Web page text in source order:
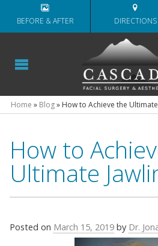
BEFORE & AFTER DIRECTIONS
Home » Blog» How to Achieve the Ultimate
How to
Ultimate
Posted on March 15, 2019 by Dr.